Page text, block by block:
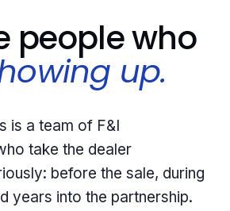
people who
up.
is a team of F&I
take the dealer
before the sale, during
years into the partnership.